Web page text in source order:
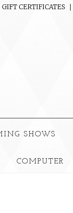
GIFT CERTIFICATES
SHOWS
COMPUTER